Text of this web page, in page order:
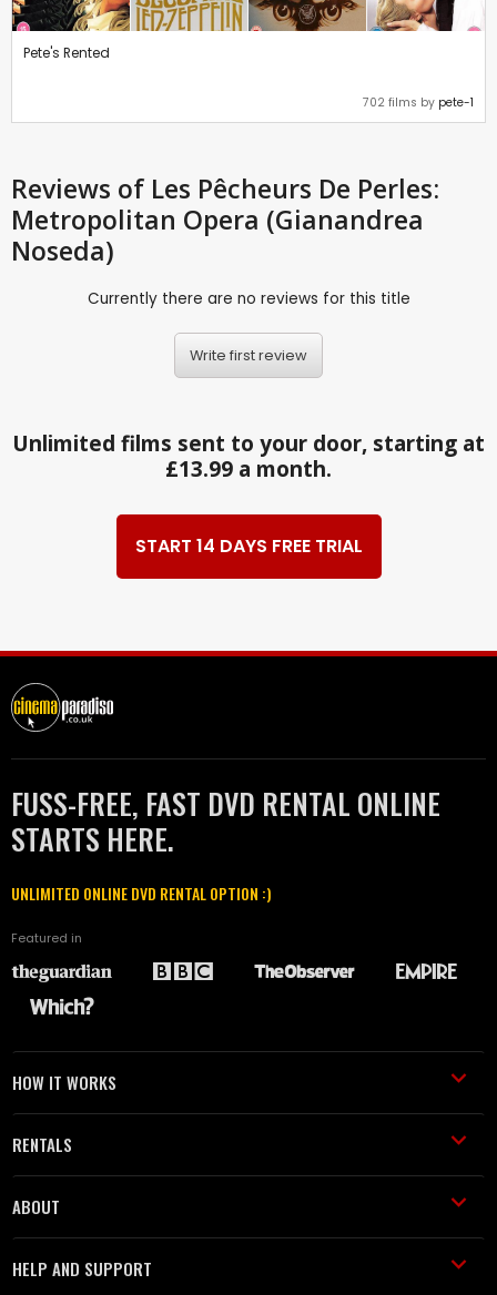
Pete's Rented
702 films by pete-1
Reviews of Les Pêcheurs De Perles:
Metropolitan Opera (Gianandrea
Noseda)
Currently there are no reviews for this title
Write first review
Unlimited films sent to your door, starting at
£13.99 a month.
START 14 DAYS FREE TRIAL
FUSS-FREE, FAST DVD RENTAL ONLINE
STARTS HERE.
UNLIMITED ONLINE DVD RENTAL OPTION :)
Featured in
HOW IT WORKS
RENTALS
ABOUT
HELP AND SUPPORT